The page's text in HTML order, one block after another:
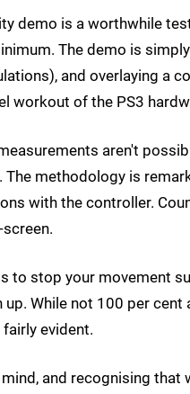
demo is a worthwhile
The demo is
and overlaying a
workout of the PS3
aren't
The methodology is
with the controller.
to stop your movement
While not 100 per
evident.
and recognising